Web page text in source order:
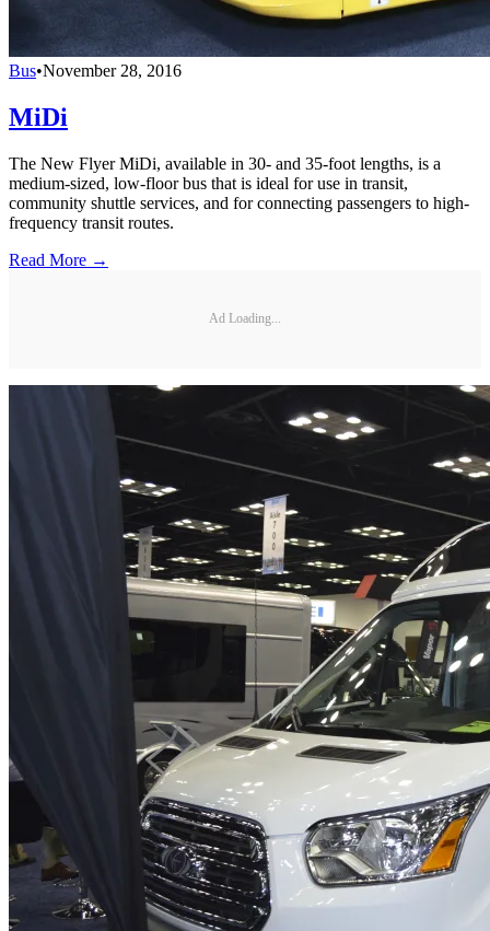
Bus•November 28, 2016
MiDi
The New Flyer MiDi, available in 30- and 35-foot lengths, is a
medium-sized, low-floor bus that is ideal for use in transit,
community shuttle services, and for connecting passengers to high-
frequency transit routes.
Read More →
Ad Loading...